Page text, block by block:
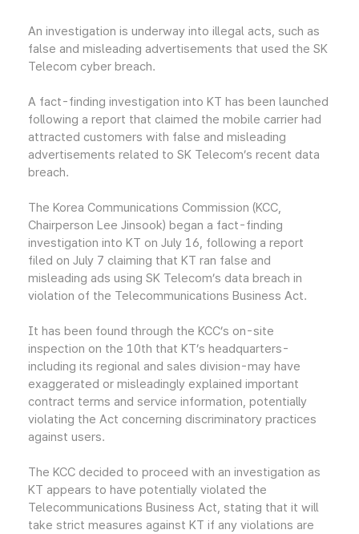
An investigation is underway into illegal acts, such as
false and misleading advertisements that used the SK
Telecom cyber breach.
A fact-finding investigation into KT has been launched
following a report that claimed the mobile carrier had
attracted customers with false and misleading
advertisements related to SK Telecom’s recent data
breach.
The Korea Communications Commission (KCC,
Chairperson Lee Jinsook) began a fact-finding
investigation into KT on July 16, following a report
filed on July 7 claiming that KT ran false and
misleading ads using SK Telecom’s data breach in
violation of the Telecommunications Business Act.
It has been found through the KCC’s on-site
inspection on the 10th that KT’s headquarters-
including its regional and sales division-may have
exaggerated or misleadingly explained important
contract terms and service information, potentially
violating the Act concerning discriminatory practices
against users.
The KCC decided to proceed with an investigation as
KT appears to have potentially violated the
Telecommunications Business Act, stating that it will
take strict measures against KT if any violations are